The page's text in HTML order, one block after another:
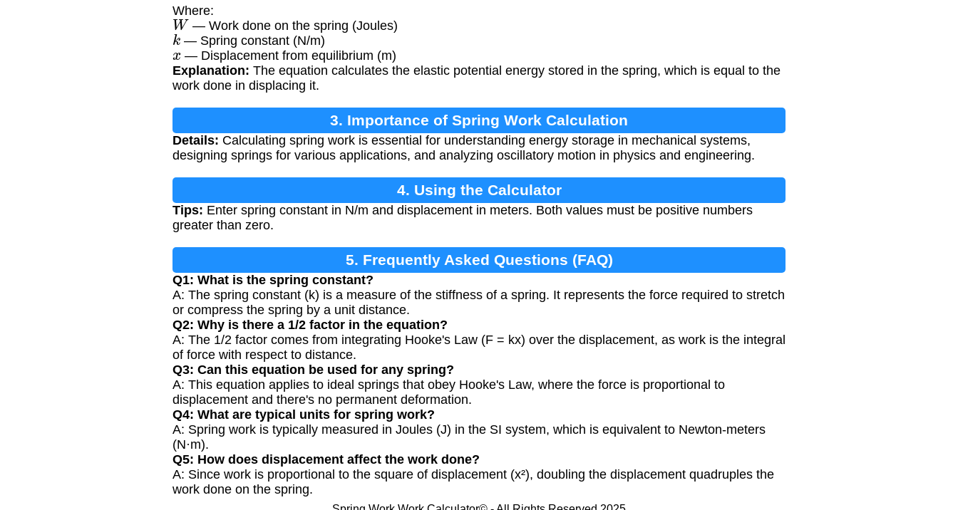
Where:
W — Work done on the spring (Joules)
k — Spring constant (N/m)
x — Displacement from equilibrium (m)
Explanation: The equation calculates the elastic potential energy stored in the spring, which is equal to the
work done in displacing it.
3. Importance of Spring Work Calculation
Details: Calculating spring work is essential for understanding energy storage in mechanical systems,
designing springs for various applications, and analyzing oscillatory motion in physics and engineering.
4. Using the Calculator
Tips: Enter spring constant in N/m and displacement in meters. Both values must be positive numbers
greater than zero.
5. Frequently Asked Questions (FAQ)
Q1: What is the spring constant?
A: The spring constant (k) is a measure of the stiffness of a spring. It represents the force required to stretch
or compress the spring by a unit distance.
Q2: Why is there a 1/2 factor in the equation?
A: The 1/2 factor comes from integrating Hooke's Law (F = kx) over the displacement, as work is the integral
of force with respect to distance.
Q3: Can this equation be used for any spring?
A: This equation applies to ideal springs that obey Hooke's Law, where the force is proportional to
displacement and there's no permanent deformation.
Q4: What are typical units for spring work?
A: Spring work is typically measured in Joules (J) in the SI system, which is equivalent to Newton-meters
(N·m).
Q5: How does displacement affect the work done?
A: Since work is proportional to the square of displacement (x²), doubling the displacement quadruples the
work done on the spring.